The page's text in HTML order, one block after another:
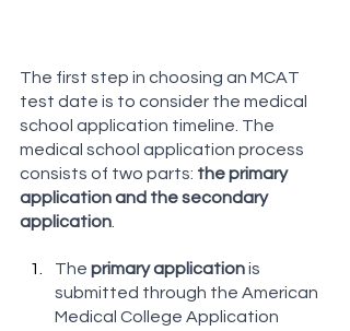
The first step in choosing an MCAT
test date is to consider the medical
school application timeline. The
medical school application process
consists of two parts: the primary
application and the secondary
application
The primary application is
submitted through the American
Medical College Application